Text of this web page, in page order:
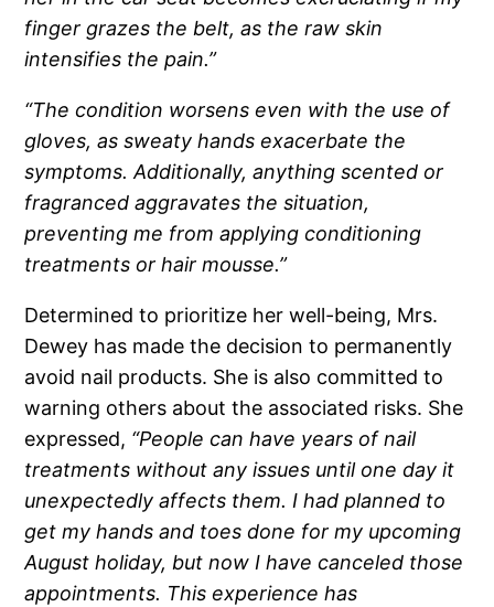
finger grazes the belt, as the raw skin
intensifies the pain.”
“The condition worsens even with the use of
gloves, as sweaty hands exacerbate the
symptoms. Additionally, anything scented or
fragranced aggravates the situation,
preventing me from applying conditioning
treatments or hair mousse.”
Determined to prioritize her well-being, Mrs.
Dewey has made the decision to permanently
avoid nail products. She is also committed to
warning others about the associated risks. She
expressed, “People can have years of nail
treatments without any issues until one day it
unexpectedly affects them. I had planned to
get my hands and toes done for my upcoming
August holiday, but now I have canceled those
appointments. This experience has